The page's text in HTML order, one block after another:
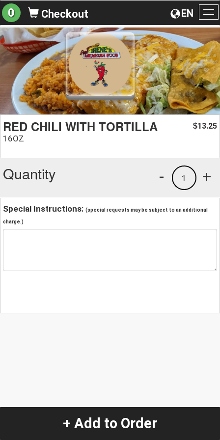
EN
0 Checkout
RED CHILI WITH TORTILLA
16OZ
$13.25
Quantity +
1
-
Special Instructions: (special requests may be subject to an additional
charge.)
+ Add to Order